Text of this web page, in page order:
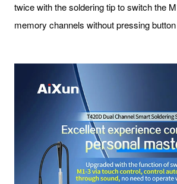
twice with the soldering tip to switch the
memory channels without pressing button